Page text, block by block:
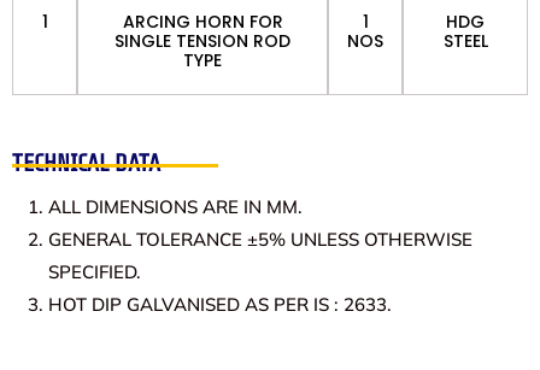
1
ARCING HORN FOR
SINGLE TENSION ROD
TYPE
1
NOS
HDG
STEEL
TECHNICAL DATA
ALL DIMENSIONS ARE IN MM.
GENERAL TOLERANCE ±5% UNLESS OTHERWISE
SPECIFIED.
HOT DIP GALVANISED AS PER IS : 2633.